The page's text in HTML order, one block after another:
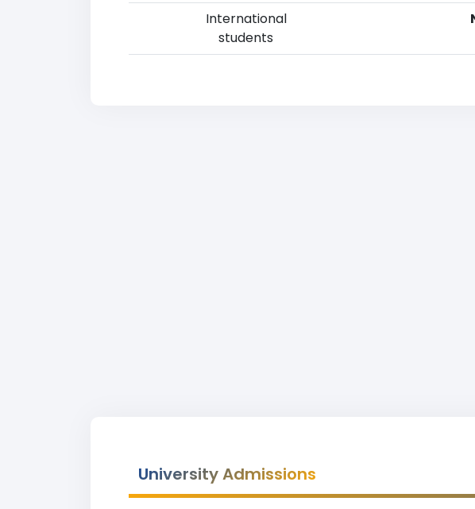
International
students
University Admissions